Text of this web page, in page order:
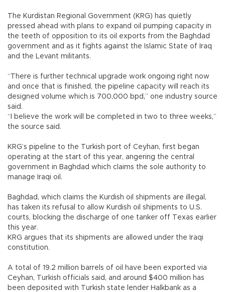
The Kurdistan Regional Government (KRG) has quietly
pressed ahead with plans to expand oil pumping capacity in
the teeth of opposition to its oil exports from the Baghdad
government and as it fights against the Islamic State of Iraq
and the Levant militants.
“There is further technical upgrade work ongoing right now
and once that is finished, the pipeline capacity will reach its
designed volume which is 700,000 bpd,” one industry source
said.
“I believe the work will be completed in two to three weeks,”
the source said.
KRG’s pipeline to the Turkish port of Ceyhan, first began
operating at the start of this year, angering the central
government in Baghdad which claims the sole authority to
manage Iraqi oil.
Baghdad, which claims the Kurdish oil shipments are illegal,
has taken its refusal to allow Kurdish oil shipments to U.S.
courts, blocking the discharge of one tanker off Texas earlier
this year.
KRG argues that its shipments are allowed under the Iraqi
constitution.
A total of 19.2 million barrels of oil have been exported via
Ceyhan, Turkish officials said, and around $400 million has
been deposited with Turkish state lender Halkbank as a